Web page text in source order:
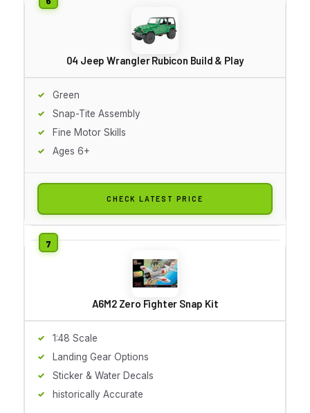
04 Jeep Wrangler Rubicon Build & Play
Green
Snap-Tite Assembly
Fine Motor Skills
Ages 6+
CHECK LATEST PRICE
A6M2 Zero Fighter Snap Kit
1:48 Scale
Landing Gear Options
Sticker & Water Decals
historically Accurate